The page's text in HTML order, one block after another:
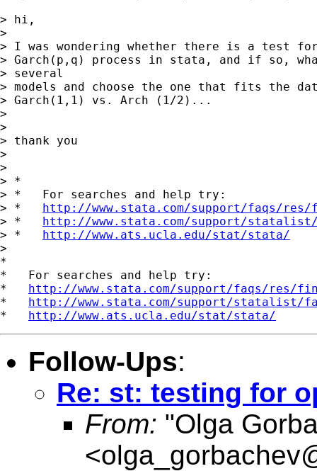
> hi,
>
> I was wondering whether there is a test
> Garch(p,q) process in stata, and if so,
> several
> models and choose the one that fits the
> Garch(1,1) vs. Arch (1/2)...
>
>
> thank you
>
>
> *
> *   For searches and help try:
> * http://www.stata.com/support/faqs/
> * http://www.stata.com/support/
> * http://www.ats.ucla.edu/stat/stata/
>
*
*   For searches and help try:
* http://www.stata.com/support/faqs/res/
* http://www.stata.com/support/statalist/
* http://www.ats.ucla.edu/stat/stata/
Follow-Ups:
Re: st: testing for
From: "Olga
<